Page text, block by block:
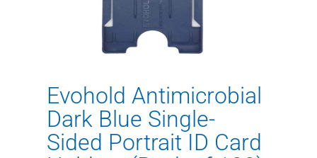
Evohold Antimicrobial
Dark Blue Single-
Sided Portrait ID Card